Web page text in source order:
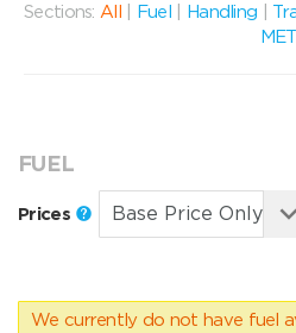
Sections: All Fuel Handling
FUEL
Prices
We currently do not have fuel